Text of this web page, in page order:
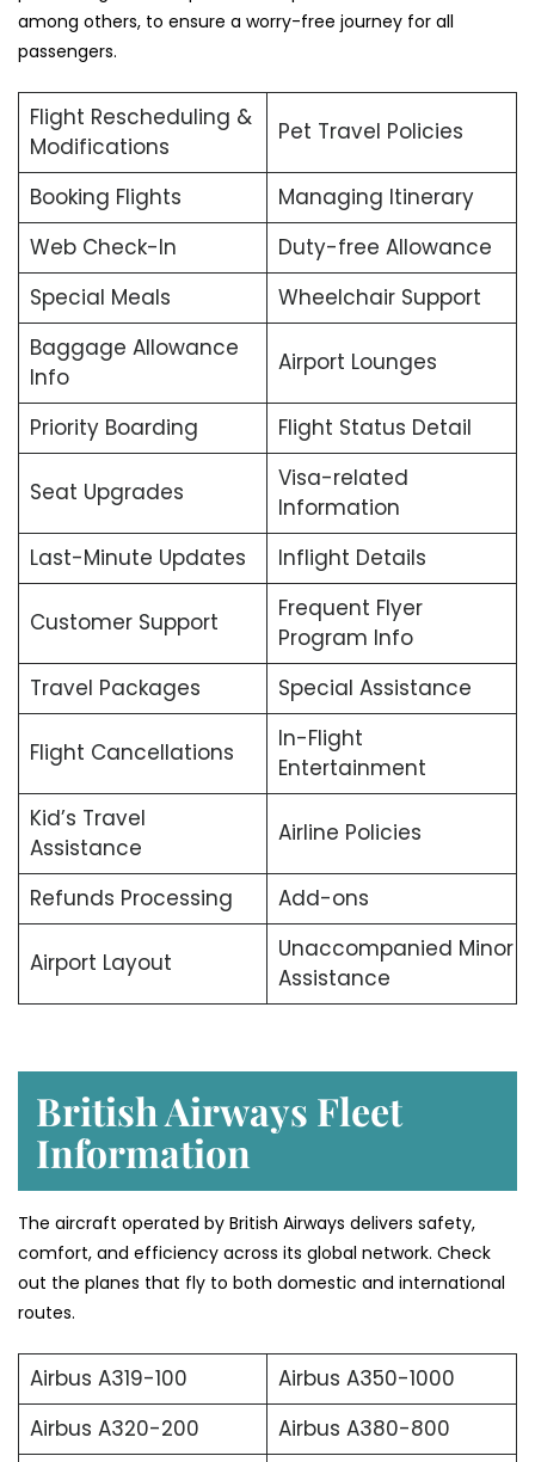
among others, to ensure a worry-free journey for all
passengers.
Flight Rescheduling &
Modifications
Pet Travel Policies
Booking Flights
Managing Itinerary
Web Check-In
Duty-free Allowance
Special Meals
Wheelchair Support
Baggage Allowance
Info
Airport Lounges
Priority Boarding Flight Status Detail
Seat Upgrades
Visa-related
Information
Last-Minute Updates
Inflight Details
Customer Support
Frequent Flyer
Program Info
Travel Packages
Special Assistance
Flight Cancellations
In-Flight
Entertainment
Kid’s Travel
Assistance
Airline Policies
Refunds Processing Add-ons
Airport Layout
Unaccompanied Minor
Assistance
British Airways Fleet
Information
The aircraft operated by British Airways delivers safety,
comfort, and efficiency across its global network. Check
out the planes that fly to both domestic and international
routes.
Airbus A319-100
Airbus A350-1000
Airbus A320-200
Airbus A380-800